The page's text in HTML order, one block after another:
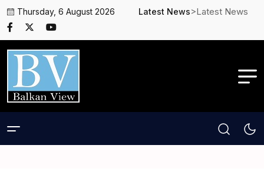
Thursday, 6 August 2026 Latest News>Latest News